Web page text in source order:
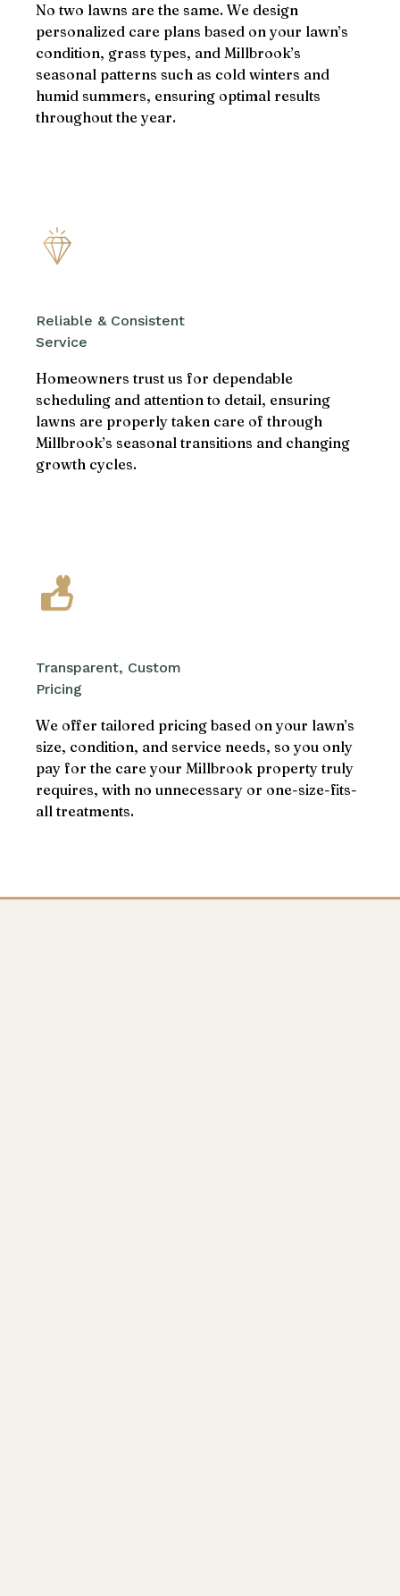
No two lawns are the same. We design
personalized care plans based on your lawn’s
condition, grass types, and Millbrook’s
seasonal patterns such as cold winters and
humid summers, ensuring optimal results
throughout the year.
Reliable & Consistent
Service
Homeowners trust us for dependable
scheduling and attention to detail, ensuring
lawns are properly taken care of through
Millbrook’s seasonal transitions and changing
growth cycles.
Transparent, Custom
Pricing
We offer tailored pricing based on your lawn’s
size, condition, and service needs, so you only
pay for the care your Millbrook property truly
requires, with no unnecessary or one-size-fits-
all treatments.